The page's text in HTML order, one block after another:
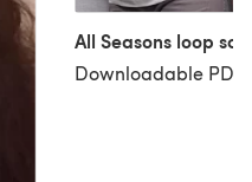
All Seasons loop
Downloadable PDF,